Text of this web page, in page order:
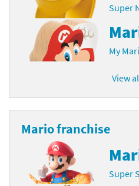
Super
My
View
Mario franchise
Super